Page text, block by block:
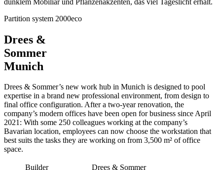
Partition system 2000eco
Drees &
Sommer
Munich
Drees & Sommer’s new work hub in Munich is designed to pool
expertise in a brand new professional environment, from design to
final office configuration. After a two-year renovation, the
company’s modern offices have been open for business since April
2021: With some 250 colleagues working at the company’s
Bavarian location, employees can now choose the workstation that
best suits the tasks they are working on from 3,500 m² of office
space.
Builder Drees & Sommer